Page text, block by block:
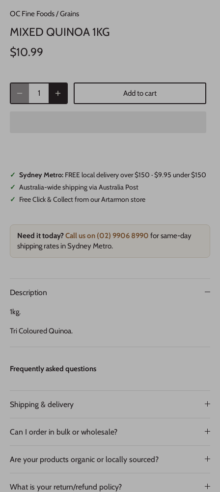
OC Fine Foods/Grains
MIXED QUINOA 1KG
$10.99
Add to cart
✓ Sydney Metro: FREE local delivery over $150 · $9.95 under $150
✓ Australia-wide shipping via Australia Post
✓ Free Click & Collect from our Artarmon store
Need it today?Call us on (02) 9906 8990 for same-day
shipping rates in Sydney Metro.
Description
1kg.
Tri Coloured Quinoa.
Frequently asked questions
Shipping & delivery
Can I order in bulk or wholesale?
Are your products organic or locally sourced?
What is your return/refund policy?